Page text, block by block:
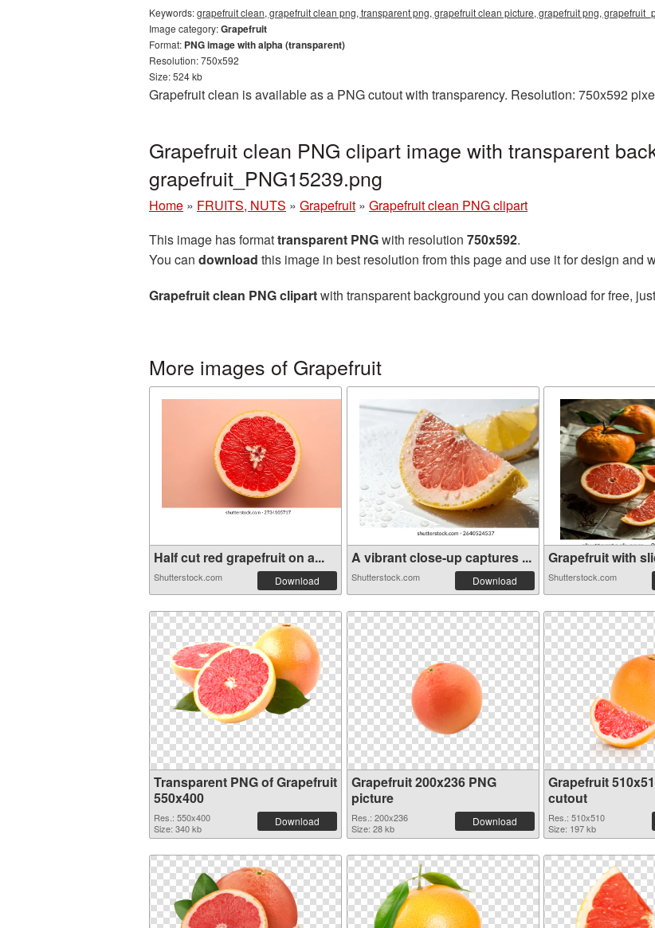
Keywords:grapefruit clean, grapefruit clean png, transparent png, grapefruit clean picture, grapefruit png,
Image category:Grapefruit
Format: PNG image with alpha (transparent)
Resolution: 750x592
Size: 524 kb
Grapefruit clean is available as a PNG cutout with transparency. Resolution: 750x592
Grapefruit clean PNG clipart image with transparent
grapefruit_PNG15239.png
Home » FRUITS, NUTS » Grapefruit » Grapefruit clean PNG clipart
This image has formattransparent PNGwith resolution 750x592.
You can download this image in best resolution from this page and use it for design and
Grapefruit clean PNG clipartwith transparent background you can download for free,
More images of Grapefruit
Half cut red grapefruit on a...
Shutterstock.com Download
A vibrant close-up captures ...
Shutterstock.com Download
Grapefruit with
Shutterstock.com
Transparent PNG of Grapefruit
550x400
Res.: 550x400
Size: 340 kb
Download
Grapefruit 200x236 PNG
picture
Res.: 200x236
Size: 28 kb
Download
Grapefruit
cutout
Res.: 510x510
Size: 197 kb